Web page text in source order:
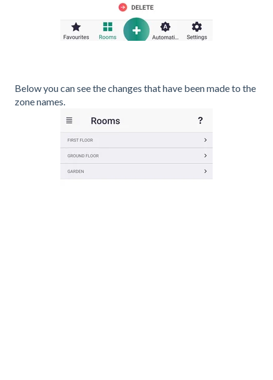
Below you can see the changes that have been made to the
zone names.